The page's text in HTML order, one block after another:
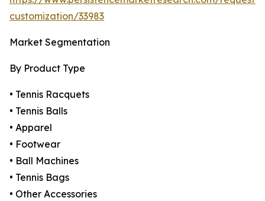
customization/33983
Market Segmentation
By Product Type
• Tennis Racquets
• Tennis Balls
• Apparel
• Footwear
• Ball Machines
• Tennis Bags
• Other Accessories